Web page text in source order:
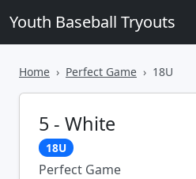
Youth Baseball Tryouts
Home Perfect Game 18U
5 - White
18U
Perfect Game